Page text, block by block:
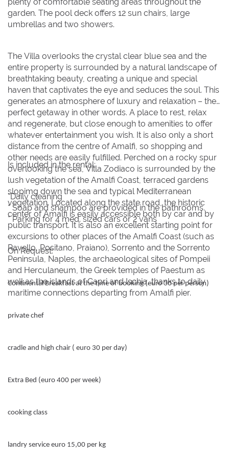
garden. The pool deck offers 12 sun chairs, large
umbrellas and two showers.
The Villa overlooks the crystal clear blue sea and the
entire property is surrounded by a natural landscape of
breathtaking beauty, creating a unique and special
haven that captivates the eye and seduces the soul. This
generates an atmosphere of luxury and relaxation – the
perfect getaway in other words. A place to rest, relax
and regenerate, but close enough to amenities to offer
whatever entertainment you wish. It is also only a short
distance from the centre of Amalfi, so shopping and
other needs are easily fulfilled. Perched on a rocky spur
overlooking the sea, Villa Zodiaco is surrounded by the
lush vegetation of the Amalfi Coast, terraced gardens
slopimg down the sea and typical Mediterranean
vegetation. Located along the state road, the historic
center of Amalfi is easily accessible both by car and by
public transport. It is also an excellent starting point for
excursions to other places of the Amalfi Coast (such as
Ravello, Positano, Praiano), Sorrento and the Sorrento
Peninsula, Naples, the archaeological sites of Pompeii
and Herculaneum, the Greek temples of Paestum as
well as the islands of Capri and Ischia, thanks to daily
maritime connections departing from Amalfi pier.
Is included in the rental:
*Daily cleaning
* Soap and shampoo are provided in the bathrooms.
* Parking for 4 med. sized cars or 2 vans
On Request:
Continental Breakfast at the time of booking (euro 30 per person)
private chef
cradle and high chair ( euro 30 per day)
Extra Bed (euro 400 per week)
cooking class
landry service euro 15,00 per kg